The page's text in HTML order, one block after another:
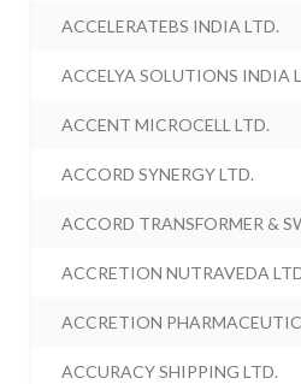
ACCELERATEBS INDIA LTD.
ACCELYA SOLUTIONS INDIA
ACCENT MICROCELL LTD.
ACCORD SYNERGY LTD.
ACCORD TRANSFORMER &
ACCRETION NUTRAVEDA
ACCRETION
ACCURACY SHIPPING LTD.